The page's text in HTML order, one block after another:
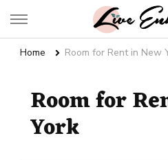
Live Enhanced
Home Room for Rent in New
Room for
York